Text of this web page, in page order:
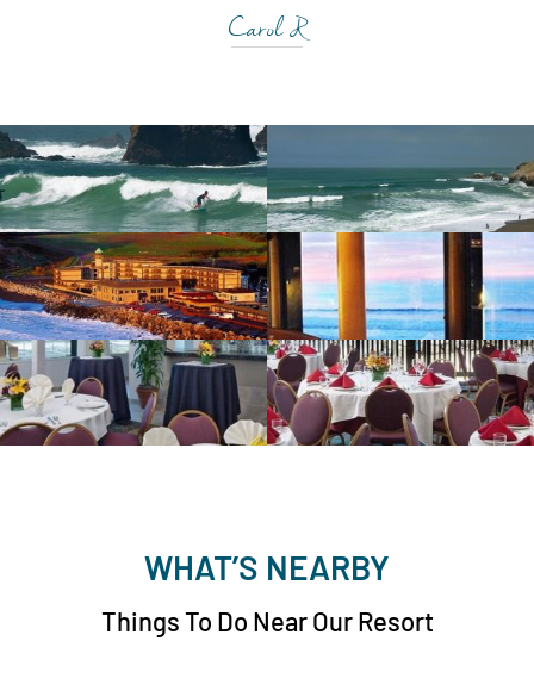
Carol R
WHAT’S NEARBY
Things To Do Near Our Resort